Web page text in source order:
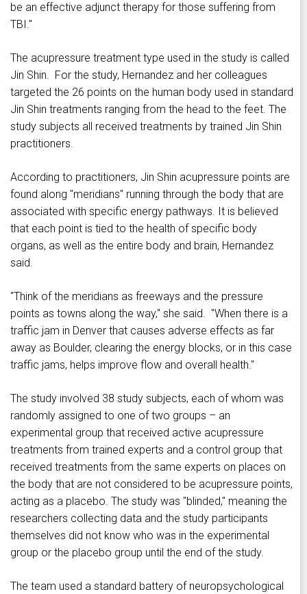
be an effective adjunct therapy for those suffering from
TBI."
The acupressure treatment type used in the study is called
Jin Shin. For the study, Hernandez and her colleagues
targeted the 26 points on the human body used in standard
Jin Shin treatments ranging from the head to the feet. The
study subjects all received treatments by trained Jin Shin
practitioners.
According to practitioners, Jin Shin acupressure points are
found along "meridians" running through the body that are
associated with specific energy pathways. It is believed
that each point is tied to the health of specific body
organs, as well as the entire body and brain, Hernandez
said.
"Think of the meridians as freeways and the pressure
points as towns along the way," she said. "When there is a
traffic jam in Denver that causes adverse effects as far
away as Boulder, clearing the energy blocks, or in this case
traffic jams, helps improve flow and overall health."
The study involved 38 study subjects, each of whom was
randomly assigned to one of two groups – an
experimental group that received active acupressure
treatments from trained experts and a control group that
received treatments from the same experts on places on
the body that are not considered to be acupressure points,
acting as a placebo. The study was "blinded," meaning the
researchers collecting data and the study participants
themselves did not know who was in the experimental
group or the placebo group until the end of the study.
The team used a standard battery of neuropsychological